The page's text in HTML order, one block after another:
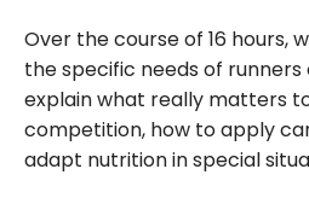
Over the course of 16
the specific needs of
explain what really matters
competition, how to apply
adapt nutrition in special